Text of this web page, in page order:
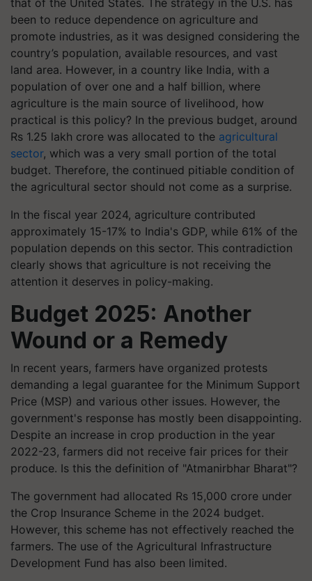
that of the United States. The strategy in the U.S. has
been to reduce dependence on agriculture and
promote industries, as it was designed considering the
country’s population, available resources, and vast
land area. However, in a country like India, with a
population of over one and a half billion, where
agriculture is the main source of livelihood, how
practical is this policy? In the previous budget, around
Rs 1.25 lakh crore was allocated to the agricultural
sector, which was a very small portion of the total
budget. Therefore, the continued pitiable condition of
the agricultural sector should not come as a surprise.
In the fiscal year 2024, agriculture contributed
approximately 15-17% to India's GDP, while 61% of the
population depends on this sector. This contradiction
clearly shows that agriculture is not receiving the
attention it deserves in policy-making.
Budget 2025: Another
Wound or a Remedy
In recent years, farmers have organized protests
demanding a legal guarantee for the Minimum Support
Price (MSP) and various other issues. However, the
government's response has mostly been disappointing.
Despite an increase in crop production in the year
2022-23, farmers did not receive fair prices for their
produce. Is this the definition of "Atmanirbhar Bharat"?
The government had allocated Rs 15,000 crore under
the Crop Insurance Scheme in the 2024 budget.
However, this scheme has not effectively reached the
farmers. The use of the Agricultural Infrastructure
Development Fund has also been limited.